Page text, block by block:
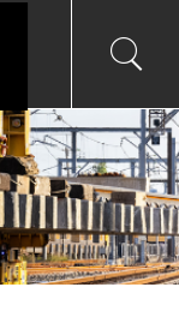
input